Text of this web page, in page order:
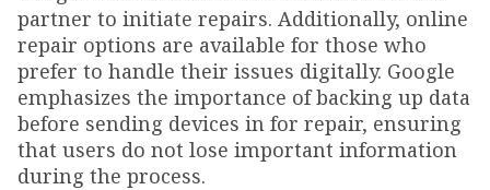
partner to initiate repairs. Additionally, online
repair options are available for those who
prefer to handle their issues digitally. Google
emphasizes the importance of backing up data
before sending devices in for repair, ensuring
that users do not lose important information
during the process.